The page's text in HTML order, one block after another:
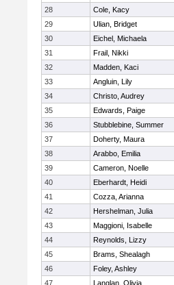
28
Cole, Kacy
29
Ulian, Bridget
30
Eichel, Michaela
31
Frail, Nikki
32
Madden, Kaci
33
Angluin, Lily
34
Christo, Audrey
35
Edwards, Paige
36
Stubblebine, Summer
37
Doherty, Maura
38
Arabbo, Emilia
39
Cameron, Noelle
40
Eberhardt, Heidi
41
Cozza, Arianna
42
Hershelman, Julia
43
Maggioni, Isabelle
44
Reynolds, Lizzy
45
Brams, Shealagh
46
Foley, Ashley
47
Langlan, Olivia